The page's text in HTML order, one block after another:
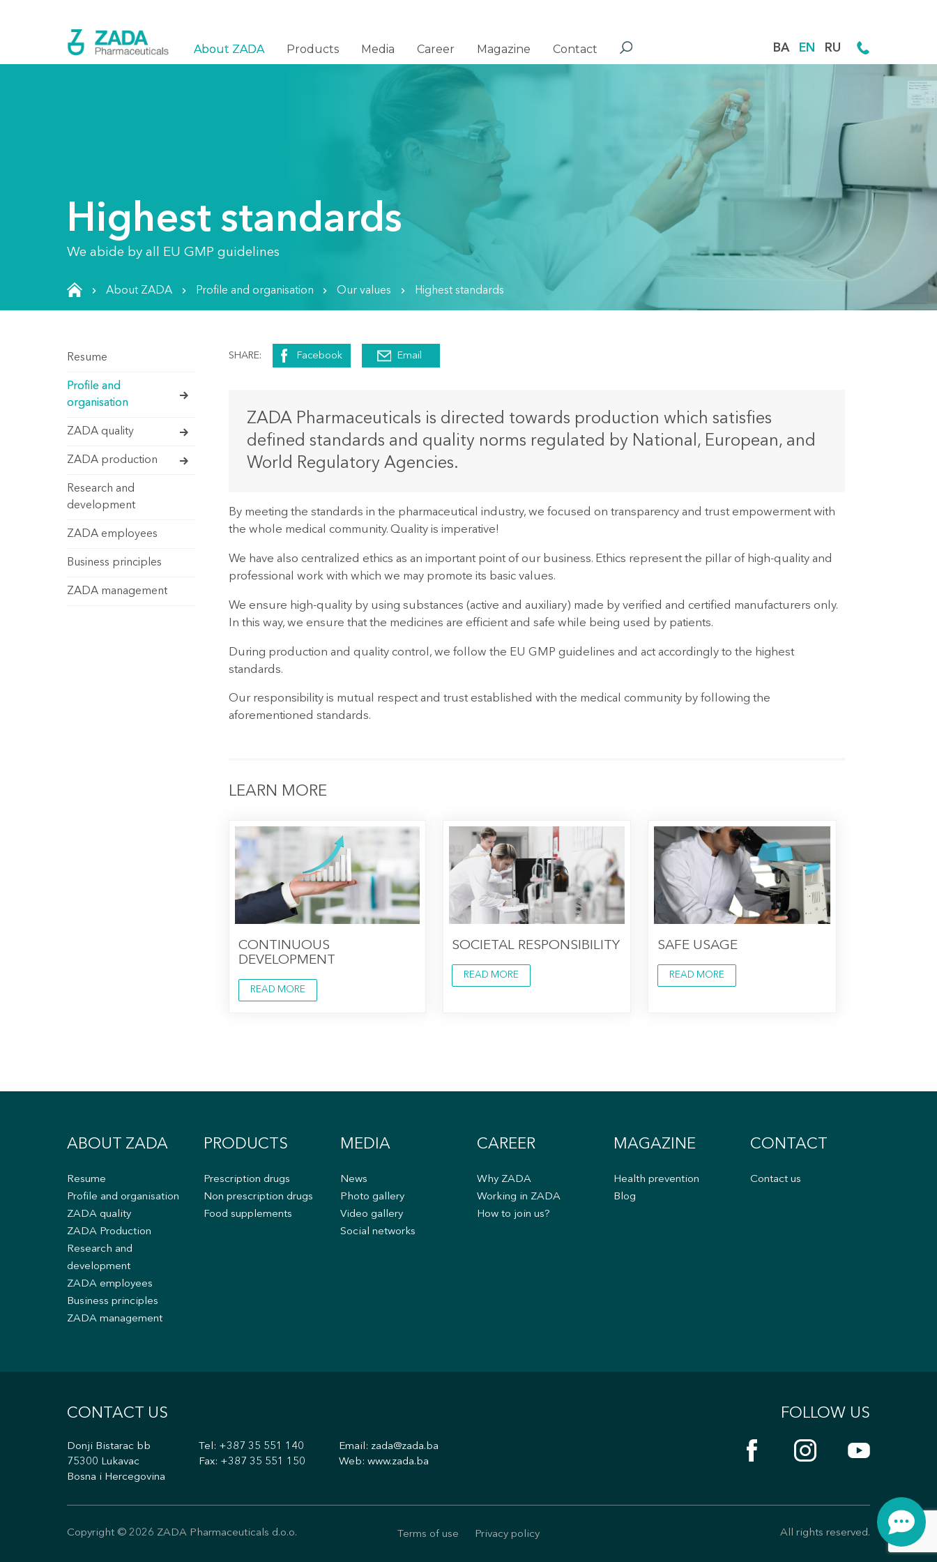
About ZADA Products Media Career Magazine Contact BA EN RU
Highest standards
We abide by all EU GMP guidelines
About ZADA Profile and organisation Our values Highest standards
Resume
Profile and
organisation
ZADA quality
ZADA production
Research and
development
ZADA employees
Business principles
ZADA management
SHARE: Facebook Email
ZADA Pharmaceuticals is directed towards production which satisfies
defined standards and quality norms regulated by National, European, and
World Regulatory Agencies.
By meeting the standards in the pharmaceutical industry, we focused on transparency and trust empowerment with
the whole medical community. Quality is imperative!
We have also centralized ethics as an important point of our business. Ethics represent the pillar of high-quality and
professional work with which we may promote its basic values.
We ensure high-quality by using substances (active and auxiliary) made by verified and certified manufacturers only.
In this way, we ensure that the medicines are efficient and safe while being used by patients.
During production and quality control, we follow the EU GMP guidelines and act accordingly to the highest
standards.
Our responsibility is mutual respect and trust established with the medical community by following the
aforementioned standards.
LEARN MORE
CONTINUOUS
DEVELOPMENT
READ MORE
SOCIETAL RESPONSIBILITY
READ MORE
SAFE USAGE
READ MORE
ABOUT ZADA
Resume
Profile and organisation
ZADA quality
ZADA Production
Research and
development
ZADA employees
Business principles
ZADA management
PRODUCTS
Prescription drugs
Non prescription drugs
Food supplements
MEDIA
News
Photo gallery
Video gallery
Social networks
CAREER
Why ZADA
Working in ZADA
How to join us?
MAGAZINE
Health prevention
Blog
CONTACT
Contact us
CONTACT US
Donji Bistarac bb
75300 Lukavac
Bosna i Hercegovina
Tel: +387 35 551 140
Fax: +387 35 551 150
Email: zada@zada.ba
Web: www.zada.ba
FOLLOW US
Copyright © 2026 ZADA Pharmaceuticals d.o.o. Terms of use Privacy policy All rights reserved.